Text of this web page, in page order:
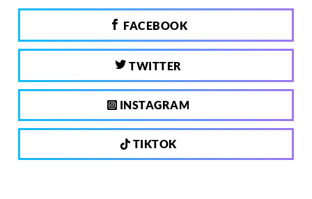
FACEBOOK
TWITTER
INSTAGRAM
TIKTOK